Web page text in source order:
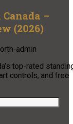
–
(2026)
admin
top-rated
controls, and free